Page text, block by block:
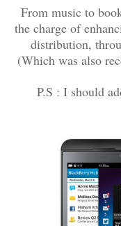
From music to
the charge of
distribution,
(Which was also
P.S : I should